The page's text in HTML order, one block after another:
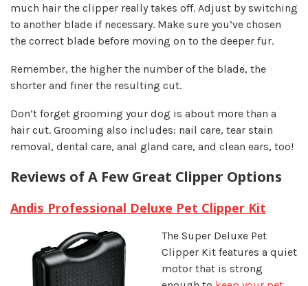
much hair the clipper really takes off. Adjust by switching
to another blade if necessary. Make sure you’ve chosen
the correct blade before moving on to the deeper fur.
Remember, the higher the number of the blade, the
shorter and finer the resulting cut.
Don’t forget grooming your dog is about more than a
hair cut. Grooming also includes: nail care, tear stain
removal, dental care, anal gland care, and clean ears, too!
Reviews of A Few Great Clipper Options
Andis Professional Deluxe Pet Clipper Kit
The Super Deluxe Pet
Clipper Kit features a quiet
motor that is strong